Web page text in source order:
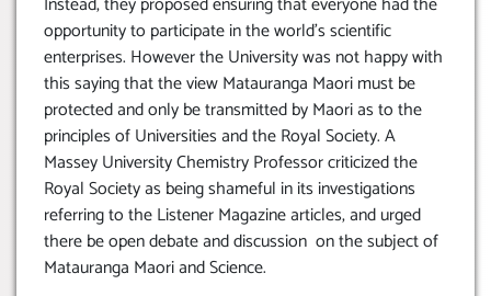
opportunity to participate in the world’s scientific
enterprises. However the University was not happy with
this saying that the view Matauranga Maori must be
protected and only be transmitted by Maori as to the
principles of Universities and the Royal Society. A
Massey University Chemistry Professor criticized the
Royal Society as being shameful in its investigations
referring to the Listener Magazine articles, and urged
there be open debate and discussion on the subject of
Matauranga Maori and Science.